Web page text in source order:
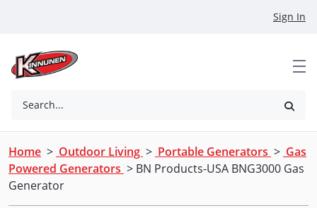
Sign In
Search...
Home > Outdoor Living > Portable Generators > Gas
Powered Generators > BN Products-USA BNG3000 Gas
Generator